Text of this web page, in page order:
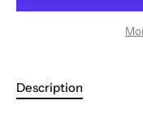
Description